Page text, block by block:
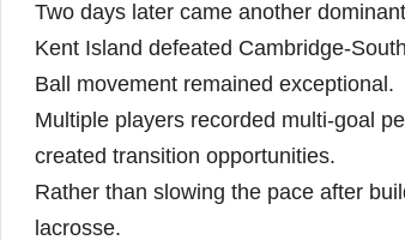
Two days later came another
Kent Island defeated Cambridge-
Ball movement remained exceptional.
Multiple players recorded multi-goal
created transition opportunities.
Rather than slowing the pace after
lacrosse.